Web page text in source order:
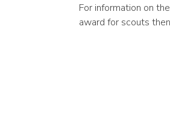
For information on
award for scouts then